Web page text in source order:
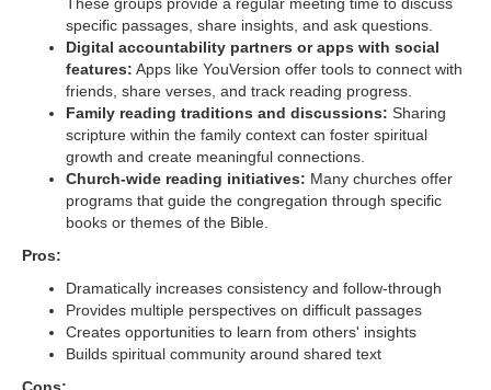
specific passages, share insights, and ask questions.
Digital accountability partners or apps with social
features: Apps like YouVersion offer tools to connect with
friends, share verses, and track reading progress.
Family reading traditions and discussions: Sharing
scripture within the family context can foster spiritual
growth and create meaningful connections.
Church-wide reading initiatives: Many churches offer
programs that guide the congregation through specific
books or themes of the Bible.
Pros:
Dramatically increases consistency and follow-through
Provides multiple perspectives on difficult passages
Creates opportunities to learn from others' insights
Builds spiritual community around shared text